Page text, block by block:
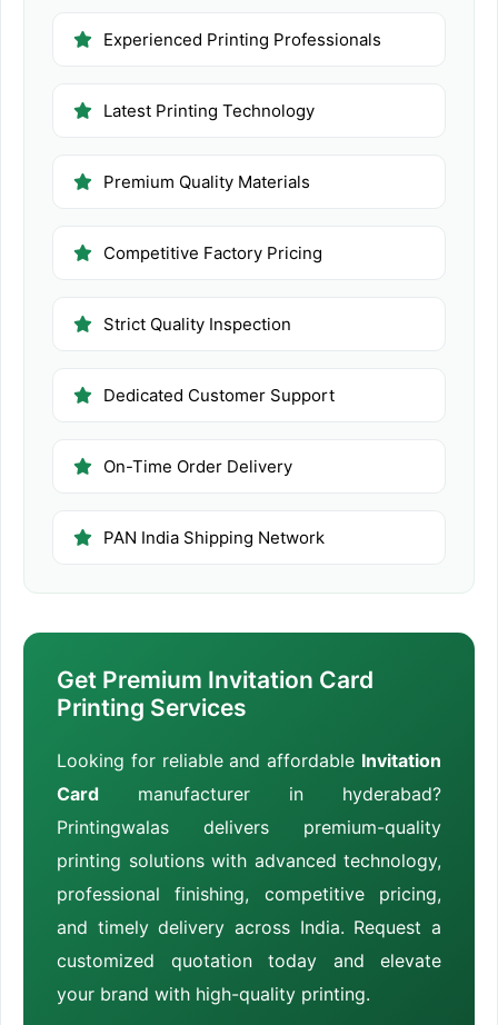
Experienced Printing Professionals
Latest Printing Technology
Premium Quality Materials
Competitive Factory Pricing
Strict Quality Inspection
Dedicated Customer Support
On-Time Order Delivery
PAN India Shipping Network
Get Premium Invitation Card
Printing Services
Looking for reliable and affordable Invitation
Card manufacturer in hyderabad?
Printingwalas delivers premium-quality
printing solutions with advanced technology,
professional finishing, competitive pricing,
and timely delivery across India. Request a
customized quotation today and elevate
your brand with high-quality printing.